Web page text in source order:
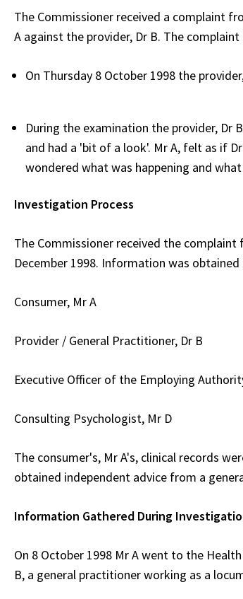
The Commissioner received a complaint
A against the provider, Dr B. The
On Thursday 8 October 1998 the
During the examination the provider, Dr
and had a 'bit of a look'. Mr A, felt as if
wondered what was happening and
Investigation Process
The Commissioner received the
December 1998. Information was
Consumer, Mr A
Provider / General Practitioner, Dr B
Executive Officer of the Employing
Consulting Psychologist, Mr D
The consumer's, Mr A's, clinical records
obtained independent advice from a
Information Gathered During
On 8 October 1998 Mr A went to the
B, a general practitioner working as a